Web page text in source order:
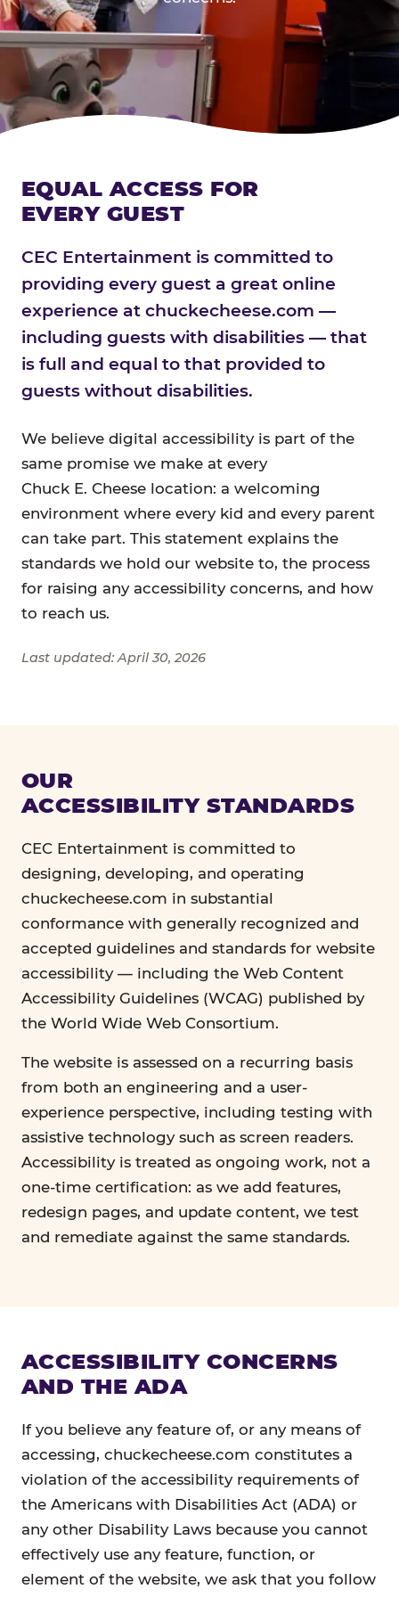
EQUAL ACCESS FOR
EVERY GUEST
CEC Entertainment is committed to
providing every guest a great online
experience at chuckecheese.com —
including guests with disabilities — that
is full and equal to that provided to
guests without disabilities.
We believe digital accessibility is part of the
same promise we make at every
Chuck E. Cheese location: a welcoming
environment where every kid and every parent
can take part. This statement explains the
standards we hold our website to, the process
for raising any accessibility concerns, and how
to reach us.
Last updated: April 30, 2026
OUR
ACCESSIBILITY STANDARDS
CEC Entertainment is committed to
designing, developing, and operating
chuckecheese.com in substantial
conformance with generally recognized and
accepted guidelines and standards for website
accessibility — including the Web Content
Accessibility Guidelines (WCAG) published by
the World Wide Web Consortium.
The website is assessed on a recurring basis
from both an engineering and a user-
experience perspective, including testing with
assistive technology such as screen readers.
Accessibility is treated as ongoing work, not a
one-time certification: as we add features,
redesign pages, and update content, we test
and remediate against the same standards.
ACCESSIBILITY CONCERNS
AND THE ADA
If you believe any feature of, or any means of
accessing, chuckecheese.com constitutes a
violation of the accessibility requirements of
the Americans with Disabilities Act (ADA) or
any other Disability Laws because you cannot
effectively use any feature, function, or
element of the website, we ask that you follow